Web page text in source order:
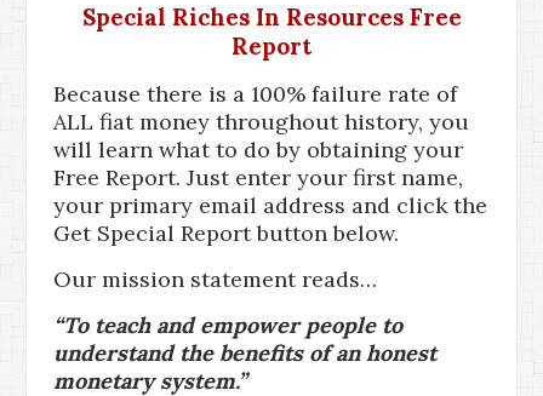
Special Riches In Resources Free
Report
Because there is a 100% failure rate of
ALL fiat money throughout history, you
will learn what to do by obtaining your
Free Report. Just enter your first name,
your primary email address and click the
Get Special Report button below.
Our mission statement reads…
“To teach and empower people to
understand the benefits of an honest
monetary system.”